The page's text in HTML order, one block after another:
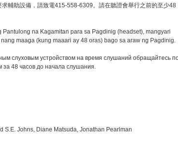
輔助設備，請致電415-558-6309。請在聽證會舉行之前的至少48
na Kagamitan para sa Pagdinig (headset), mangyari
maaga (kung maaari ay 48 oras) bago sa araw ng Pagdinig.
слуховым устройством на время слушаний обращайтесь
48 часов до начала слушания.
S.E. Johns, Diane Matsuda, Jonathan Pearlman